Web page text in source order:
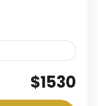
an
of Africa’s
$1530